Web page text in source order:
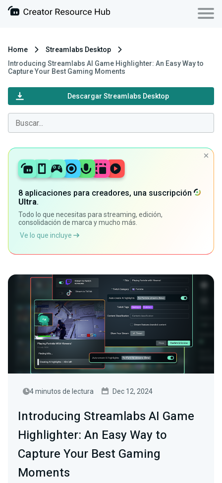
Home
Streamlabs Desktop
Introducing Streamlabs AI Game Highlighter: An Easy Way to
Capture Your Best Gaming Moments
Descargar Streamlabs Desktop
8 aplicaciones para creadores, una suscripción
Ultra.
Todo lo que necesitas para streaming, edición,
consolidación de marca y mucho más.
Ve lo que incluye
4 minutos de lectura Dec 12, 2024
Introducing Streamlabs AI Game
Highlighter: An Easy Way to
Capture Your Best Gaming
Moments